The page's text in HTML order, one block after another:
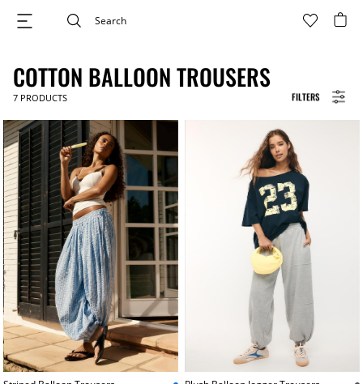
FILTERS
COTTON BALLOON TROUSERS
7 PRODUCTS